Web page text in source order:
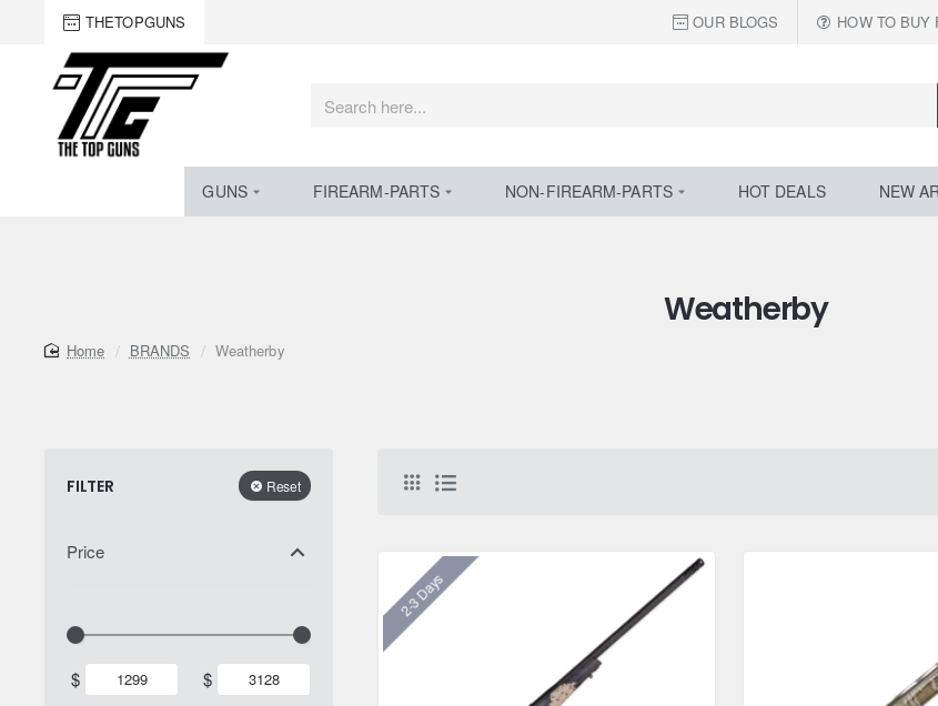
THETOPGUNS OUR BLOGS HOW TO BUY
Search
GUNS FIREARM-PARTS NON-FIREARM-PARTS HOT DEALS NEW
Weatherby
homeBRANDS Weatherby
FILTER Reset
Price
$ $
2-3 Days